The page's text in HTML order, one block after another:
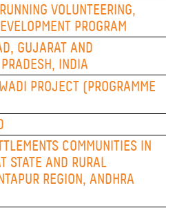
VOLUNTEERING,
PROGRAM
GUJARAT AND
INDIA
PROJECT (PROGRAMME
COMMUNITIES IN
STATE AND RURAL
REGION, ANDHRA